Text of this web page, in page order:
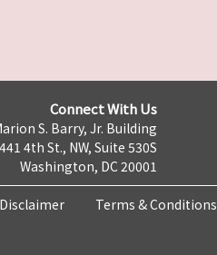
Connect With Us
S. Barry, Jr. Building
441 4th St., NW, Suite 530S
Washington, DC 20001
Terms & Conditions